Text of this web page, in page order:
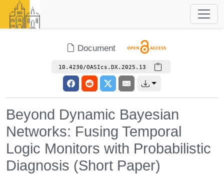
Document
10.4230/OASIcs.DX.2025.13
Beyond Dynamic Bayesian
Networks: Fusing Temporal
Logic Monitors with Probabilistic
Diagnosis (Short Paper)